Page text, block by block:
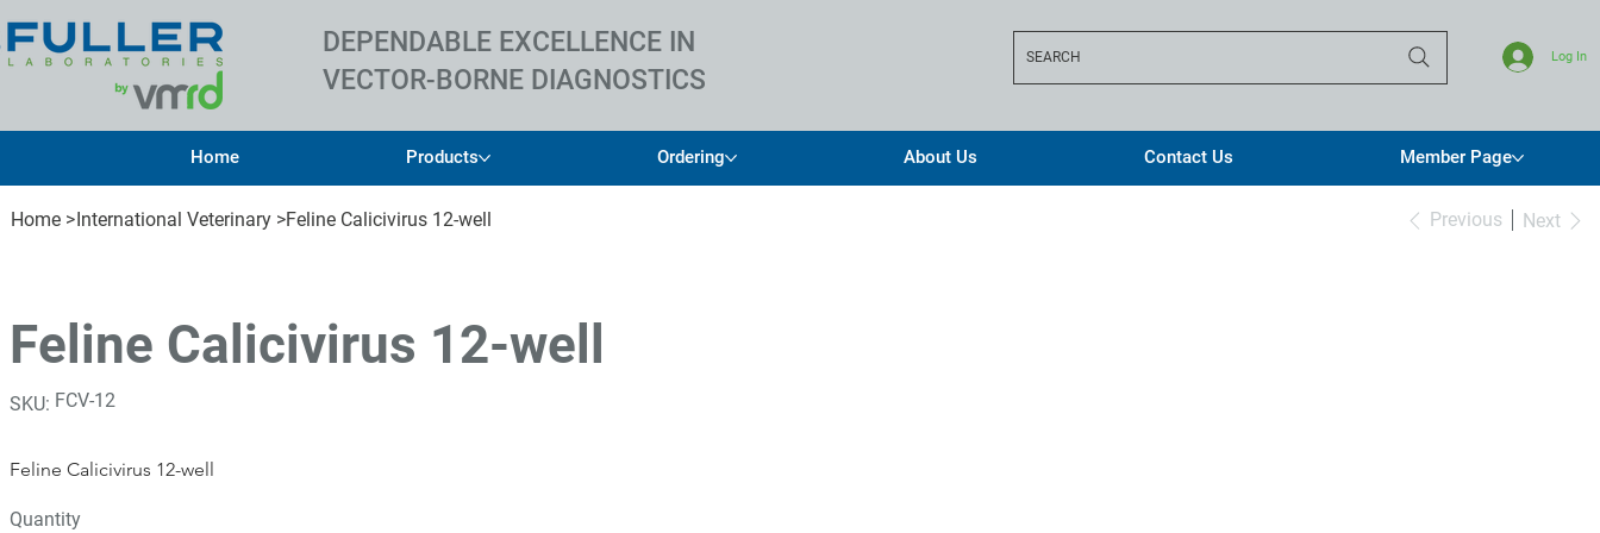
Home Products Ordering About Us Contact Us Member Page
DEPENDABLE EXCELLENCE IN
VECTOR-BORNE DIAGNOSTICS
SEARCH Log In
Home >International Veterinary >Feline Calicivirus 12-well Previous Next
Feline Calicivirus 12-well
SKU: SKU
FCV-
FCV-12
Feline Calicivirus 12-well
Quantity